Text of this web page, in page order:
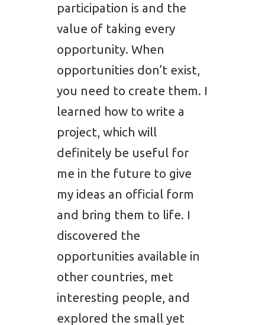
participation is and the
value of taking every
opportunity. When
opportunities don’t exist,
you need to create them. I
learned how to write a
project, which will
definitely be useful for
me in the future to give
my ideas an official form
and bring them to life. I
discovered the
opportunities available in
other countries, met
interesting people, and
explored the small yet